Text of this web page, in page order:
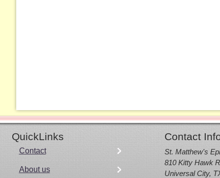
QuickLinks Contact
Contact
About us
St. Matthew's
810 Kitty Hawk
Universal City,